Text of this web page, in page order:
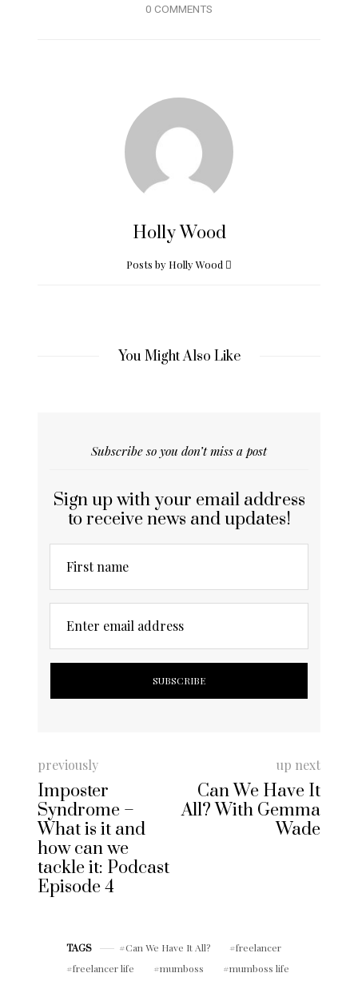
0 COMMENTS
Holly Wood
Posts by Holly Wood
You Might Also Like
Subscribe so you don’t miss a post
Sign up with your email address
to receive news and updates!
First name
Enter email address
previously
Imposter
Syndrome –
What is it and
how can we
tackle it: Podcast
Episode 4
up next
Can We Have It
All? With Gemma
Wade
TAGS Can We Have It All?
freelancer
freelancer life
mumboss
mumboss life